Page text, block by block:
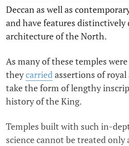
Deccan as well as
and have features
architecture of the North.
As many of these temples
theycarried assertions of
take the form of lengthy
history of the King.
Temples built with such in-
science cannot be treated only